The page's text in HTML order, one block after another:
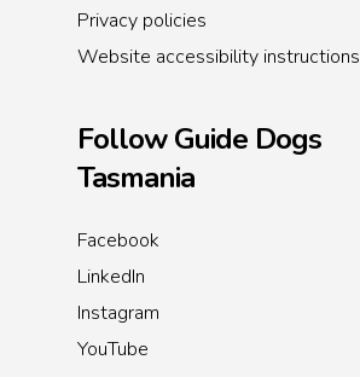
Privacy policies
Website accessibility instructions
Follow Guide Dogs
Tasmania
Facebook
LinkedIn
Instagram
YouTube